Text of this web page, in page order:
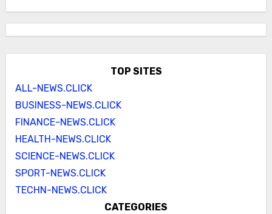
TOP SITES
ALL-NEWS.CLICK
BUSINESS-NEWS.CLICK
FINANCE-NEWS.CLICK
HEALTH-NEWS.CLICK
SCIENCE-NEWS.CLICK
SPORT-NEWS.CLICK
TECHN-NEWS.CLICK
CATEGORIES